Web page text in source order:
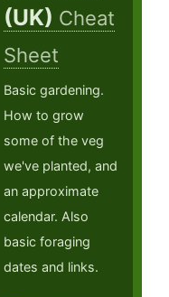
(UK) Cheat
Sheet
Basic gardening.
How to grow
some of the veg
we've planted, and
an approximate
calendar. Also
basic foraging
dates and links.